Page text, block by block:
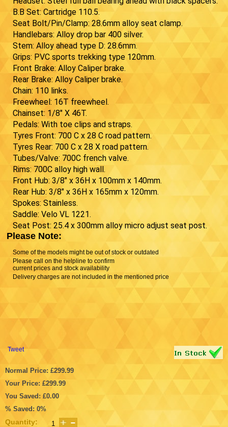
B.B Set: Cartridge 110.5.
Seat Bolt/Pin/Clamp: 28.6mm alloy seat clamp.
Handlebars: Alloy drop bar 400 silver.
Stem: Alloy ahead type D: 28.6mm.
Grips: PVC sports trekking type 120mm.
Front Brake: Alloy Caliper brake.
Rear Brake: Alloy Caliper brake.
Chain: 110 links.
Freewheel: 16T freewheel.
Chainset: 1/8" X 46T.
Pedals: With toe clips and straps.
Tyres Front: 700 C x 28 C road pattern.
Tyres Rear: 700 C x 28 X road pattern.
Tubes/Valve: 700C french valve.
Rims: 700C alloy high wall.
Front Hub: 3/8" x 36H x 100mm x 140mm.
Rear Hub: 3/8" x 36H x 165mm x 120mm.
Spokes: Stainless.
Saddle: Velo VL 1221.
Seat Post: 25.4 x 300mm alloy micro adjust seat post.
Please Note:
Some of the models might be out of stock or outdated
Please call on the helpline to confirm
current prices and stock availability
Delivery charges are not included in the mentioned price
Tweet
Normal Price: £299.99
Your Price: £299.99
You Saved: £0.00
% Saved: 0%
Quantity: